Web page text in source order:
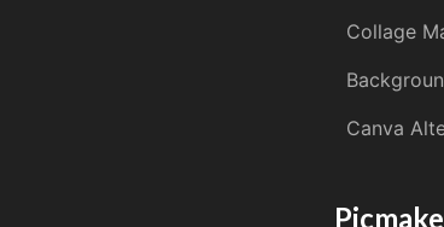
Collage
Canva